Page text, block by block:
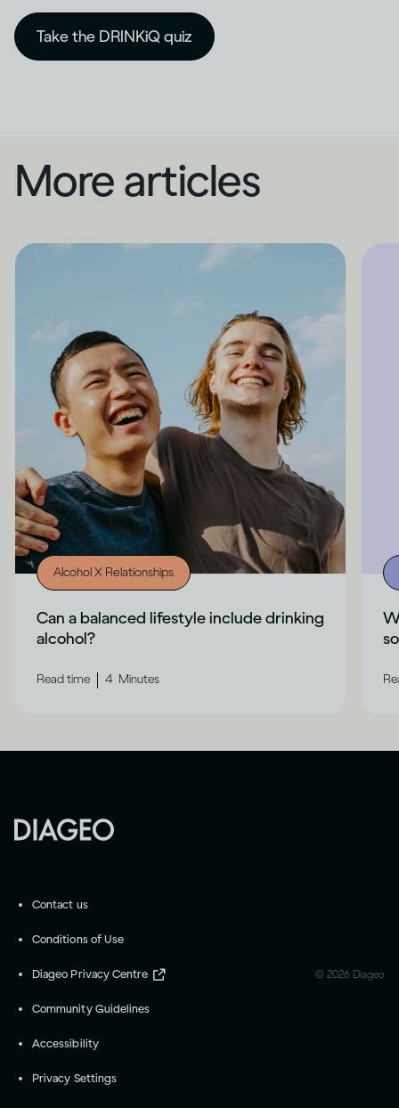
Take the DRINKiQ quiz
More articles
Alcohol X Relationships
Can a balanced lifestyle include drinking
alcohol?
Read time | 4 Minutes
Contact us
Conditions of Use
Diageo Privacy Centre
Community Guidelines
Accessibility
Privacy Settings
© 2026 Diageo